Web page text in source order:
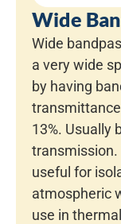
Wide
Wide
a very wide
by having
13%. Usually
useful for
atmospheric
use in